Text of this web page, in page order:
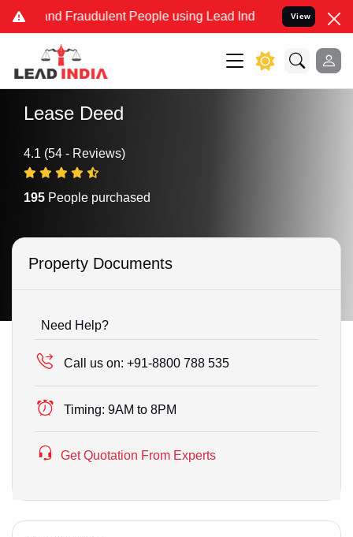
and Fraudulent People using Lead India name to Resolve
View
Lease Deed
4.1 (54 - Reviews)
195 People purchased
Property Documents
Need Help?
Call us on: +91-8800 788 535
Timing: 9AM to 8PM
Get Quotation From Experts